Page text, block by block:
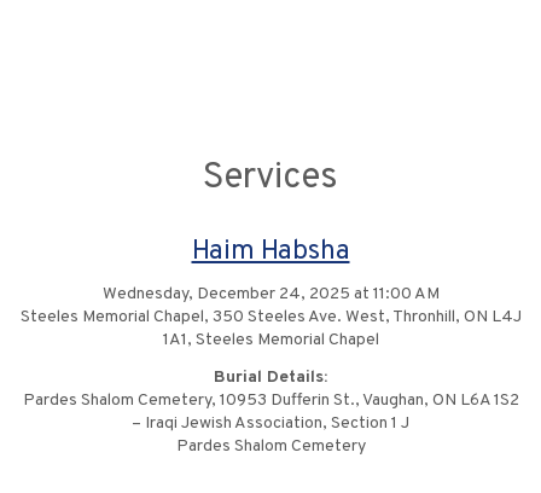
Services
Haim Habsha
Wednesday, December 24, 2025 at 11:00 AM
Steeles Memorial Chapel, 350 Steeles Ave. West, Thronhill, ON L4J
1A1, Steeles Memorial Chapel
Burial Details:
Pardes Shalom Cemetery, 10953 Dufferin St., Vaughan, ON L6A 1S2
– Iraqi Jewish Association, Section 1 J
Pardes Shalom Cemetery